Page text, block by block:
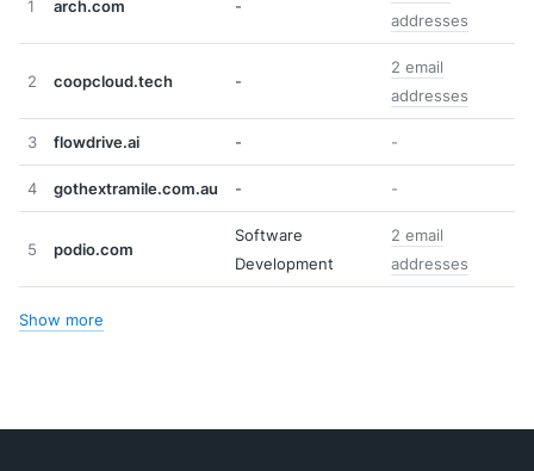
1 arch.com -
addresses
2 coopcloud.tech -
2 email
addresses
3 flowdrive.ai - -
4 gothextramile.com.au - -
5 podio.com
Software
Development
2 email
addresses
Show more